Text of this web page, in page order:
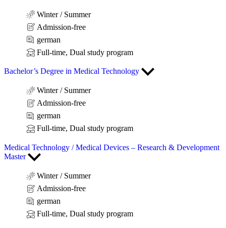
Winter / Summer
Admission-free
german
Full-time, Dual study program
Bachelor’s Degree in Medical Technology
Winter / Summer
Admission-free
german
Full-time, Dual study program
Medical Technology / Medical Devices – Research & Development
Master
Winter / Summer
Admission-free
german
Full-time, Dual study program